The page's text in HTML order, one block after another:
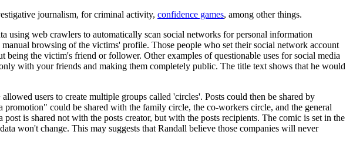
journalism, for criminal activity, confidence games, among other things.
using web crawlers to automatically scan social networks for personal information
browsing of the victims' profile. Those people who set their social network account
the victim's friend or follower. Other examples of questionable uses for social media
with your friends and making them completely public. The title text shows that he would
users to create multiple groups called 'circles'. Posts could then be shared by
could be shared with the family circle, the co-workers circle, and the general
is shared not with the posts creator, but with the posts recipients. The comic is set in the
won't change. This may suggests that Randall believe those companies will never